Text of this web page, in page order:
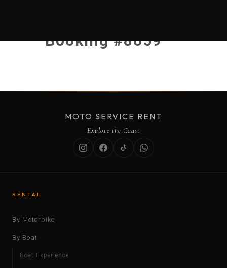
Booking #8659
MOTO SERVICE RENT
Explore the Coast
RENTAL
By Motorbike
By Boat
Boat Experience